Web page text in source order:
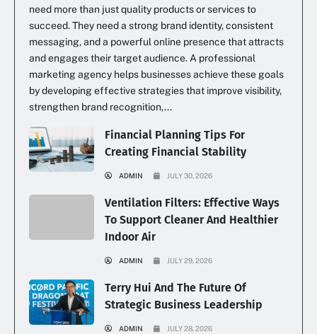
need more than just quality products or services to
succeed. They need a strong brand identity, consistent
messaging, and a powerful online presence that attracts
and engages their target audience. A professional
marketing agency helps businesses achieve these goals
by developing effective strategies that improve visibility,
strengthen brand recognition,...
Financial Planning Tips For
Creating Financial Stability
ADMIN JULY 30, 2026
Ventilation Filters: Effective Ways
To Support Cleaner And Healthier
Indoor Air
ADMIN JULY 29, 2026
Terry Hui And The Future Of
Strategic Business Leadership
ADMIN JULY 28, 2026